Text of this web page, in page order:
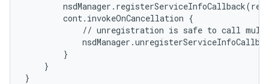
        cont.invokeOnCancellation {
// unregistration is safe to call
        }
    }
}